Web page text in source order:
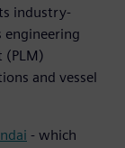
industry-
engineering
(PLM)
and vessel
- which